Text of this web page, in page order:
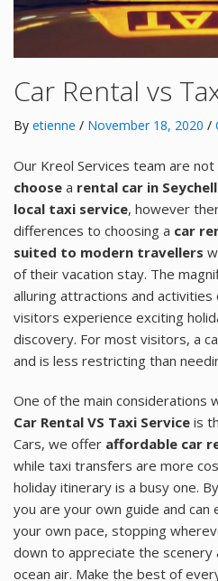
Car Rental vs
By etienne / November 18, 2020 /
Our Kreol Services team are
choose a rental car in
local taxi service, however
differences to choosing a car
suited to modern travellers
of their vacation stay. The
alluring attractions and
visitors experience exciting
discovery. For most visitors, a
and is less restricting than
One of the main considerations
Car Rental VS Taxi Service is
Cars, we offer affordable car
while taxi transfers are more
holiday itinerary is a busy one.
you are your own guide and
your own pace, stopping
down to appreciate the scenery
ocean air. Make the best of